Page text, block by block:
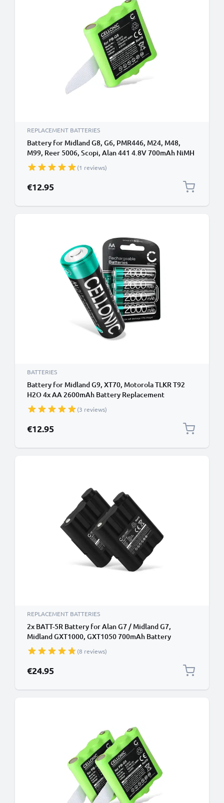
REPLACEMENT BATTERIES
Battery for Midland G8, G6, PMR446, M24, M48,
M99, Reer 5006, Scopi, Alan 441 4.8V 700mAh NiMH
from CELLONIC (1 reviews)
€12.95
BATTERIES
Battery for Midland G9, XT70, Motorola TLKR T92
H2O 4x AA 2600mAh Battery Replacement
(3 reviews)
€12.95
REPLACEMENT BATTERIES
2x BATT-5R Battery for Alan G7 / Midland G7,
Midland GXT1000, GXT1050 700mAh Battery
Replacement
(8 reviews)
€24.95